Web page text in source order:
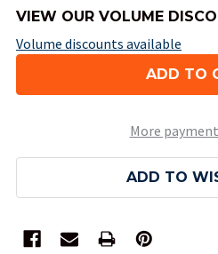
VIEW OUR VOLUME
Volume discounts available
More
ADD TO